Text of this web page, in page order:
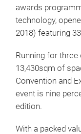
awards
technology,
2018) featuring
Running for
13,430sqm of
Convention and
event is nine
edition.
With a packed